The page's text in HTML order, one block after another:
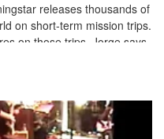
releases thousands of
on short-term mission trips.
on those trips. Jorge says
our hearts so that we can
to the supernatural. We
heart to encourage